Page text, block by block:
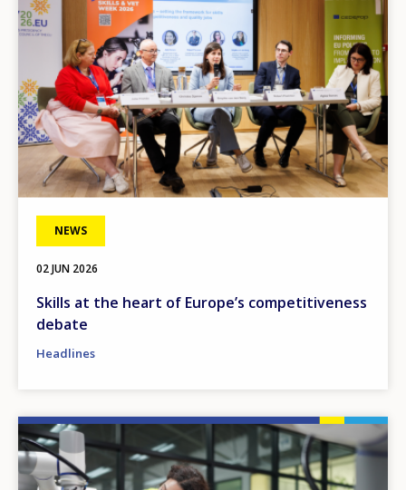
NEWS
02 JUN 2026
Skills at the heart of Europe’s competitiveness
debate
Headlines
Image